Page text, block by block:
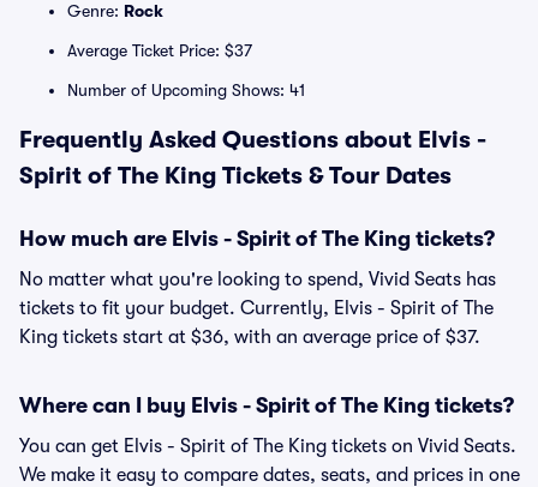
Genre: Rock
Average Ticket Price: $37
Number of Upcoming Shows: 41
Frequently Asked Questions about Elvis -
Spirit of The King Tickets & Tour Dates
How much are Elvis - Spirit of The King tickets?
No matter what you're looking to spend, Vivid Seats has
tickets to fit your budget. Currently, Elvis - Spirit of The
King tickets start at $36, with an average price of $37.
Where can I buy Elvis - Spirit of The King tickets?
You can get Elvis - Spirit of The King tickets on Vivid Seats.
We make it easy to compare dates, seats, and prices in one